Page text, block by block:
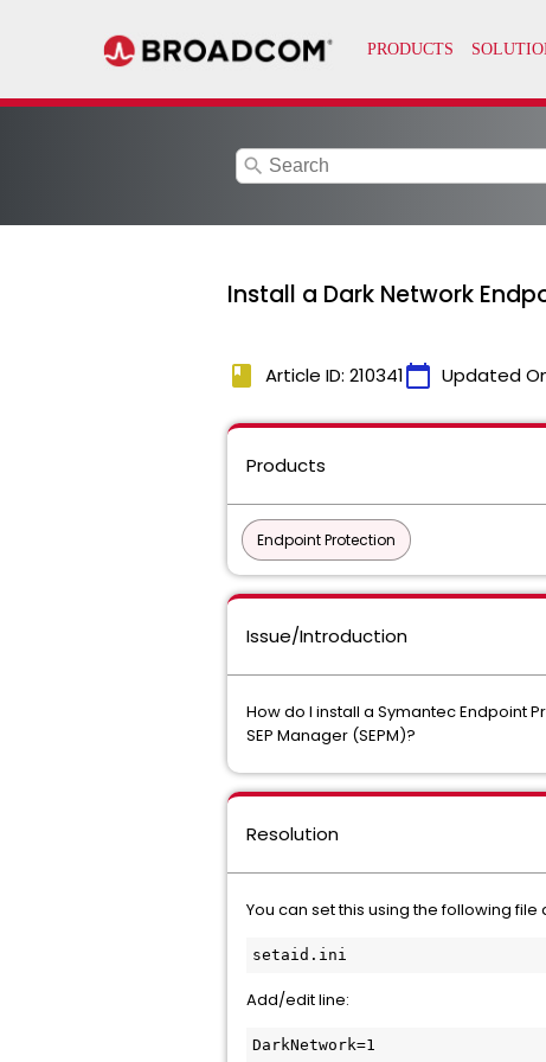
search
Install a Dark Network
book Article ID: 210341calendar_today Updated
Products
Endpoint Protection
Issue/Introduction
How do I install a Symantec Endpoint
SEP Manager (SEPM)?
Resolution
You can set this using the following file
setaid.ini
Add/edit line:
DarkNetwork=1